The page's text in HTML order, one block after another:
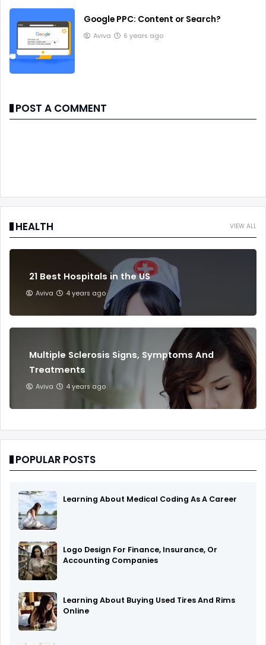
Google PPC: Content or Search?
Aviva 6 years ago
POST A COMMENT
VIEW ALL
HEALTH
21 Best Hospitals in the US
Aviva 4 years ago
Multiple Sclerosis Signs, Symptoms And
Treatments
Aviva 4 years ago
POPULAR POSTS
Learning About Medical Coding As A Career
Logo Design For Finance, Insurance, Or
Accounting Companies
Learning About Buying Used Tires And Rims
Online